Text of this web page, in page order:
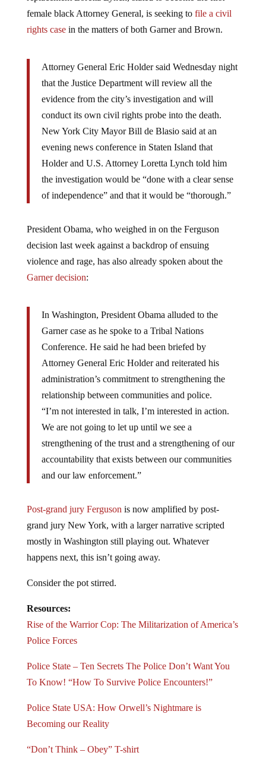
female black Attorney General, is seeking to file a civil
rights casein the matters of both Garner and Brown.
Attorney General Eric Holder said Wednesday night
that the Justice Department will review all the
evidence from the city’s investigation and will
conduct its own civil rights probe into the death.
New York City Mayor Bill de Blasio said at an
evening news conference in Staten Island that
Holder and U.S. Attorney Loretta Lynch told him
the investigation would be “done with a clear sense
of independence” and that it would be “thorough.”
President Obama, who weighed in on the Ferguson
decision last week against a backdrop of ensuing
violence and rage, has also already spoken about the
Garner decision:
In Washington, President Obama alluded to the
Garner case as he spoke to a Tribal Nations
Conference. He said he had been briefed by
Attorney General Eric Holder and reiterated his
administration’s commitment to strengthening the
relationship between communities and police.
“I’m not interested in talk, I’m interested in action.
We are not going to let up until we see a
strengthening of the trust and a strengthening of our
accountability that exists between our communities
and our law enforcement.”
Post-grand jury Ferguson is now amplified by post-
grand jury New York, with a larger narrative scripted
mostly in Washington still playing out. Whatever
happens next, this isn’t going away.
Consider the pot stirred.
Resources:
Rise of the Warrior Cop: The Militarization of America’s
Police Forces
Police State – Ten Secrets The Police Don’t Want You
To Know! “How To Survive Police Encounters!”
Police State USA: How Orwell’s Nightmare is
Becoming our Reality
“Don’t Think – Obey” T-shirt